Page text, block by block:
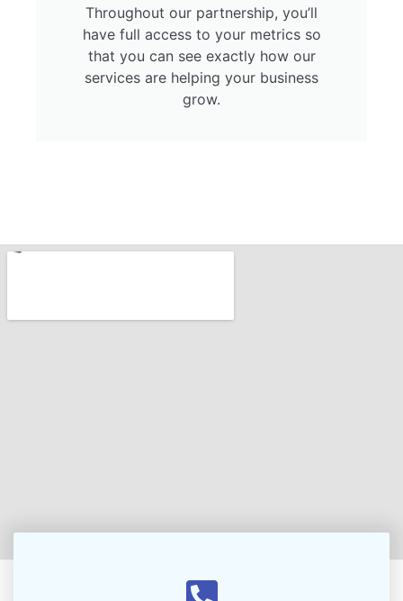
Throughout our partnership, you’ll
have full access to your metrics so
that you can see exactly how our
services are helping your business
grow.